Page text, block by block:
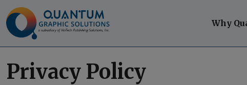
Skip to content
Skip to footer
Why
Privacy Policy